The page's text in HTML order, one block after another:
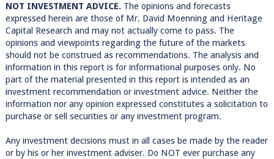
NOT INVESTMENT ADVICE.The opinions and forecasts
expressed herein are those of Mr. David Moenning and Heritage
Capital Research and may not actually come to pass. The
opinions and viewpoints regarding the future of the markets
should not be construed as recommendations. The analysis and
information in this report is for informational purposes only. No
part of the material presented in this report is intended as an
investment recommendation or investment advice. Neither the
information nor any opinion expressed constitutes a solicitation to
purchase or sell securities or any investment program.
Any investment decisions must in all cases be made by the reader
or by his or her investment adviser. Do NOT ever purchase any